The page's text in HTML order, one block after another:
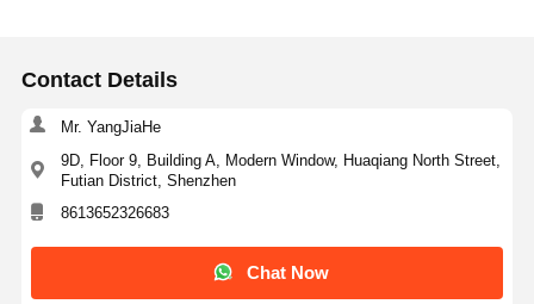
Home
Quality
Control
Contact Details
Mr. YangJiaHe
9D, Floor 9, Building A, Modern Window, Huaqiang North Street,
Futian District, Shenzhen
8613652326683
Chat Now